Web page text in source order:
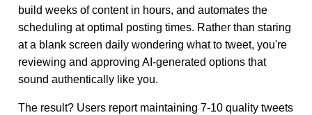
build weeks of content in hours, and automates the
scheduling at optimal posting times. Rather than staring
at a blank screen daily wondering what to tweet, you're
reviewing and approving AI-generated options that
sound authentically like you.
The result? Users report maintaining 7-10 quality tweets